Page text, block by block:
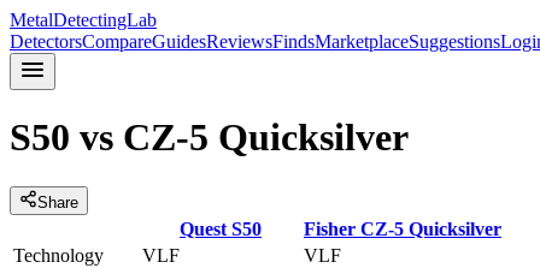
MetalDetectingLab
DetectorsCompareGuidesReviewsFindsMarketplaceSuggestions
S50 vs CZ-5 Quicksilver
Share
Quest S50 Fisher CZ-5 Quicksilver
Technology
VLF
VLF